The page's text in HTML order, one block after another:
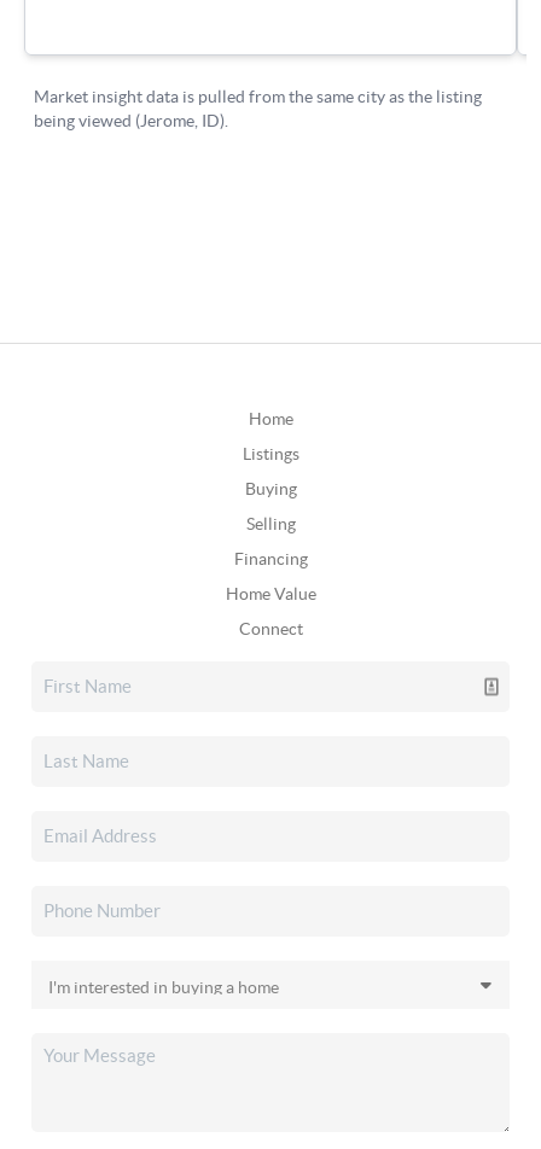
Home
Listings
Buying
Selling
Financing
Home Value
Connect